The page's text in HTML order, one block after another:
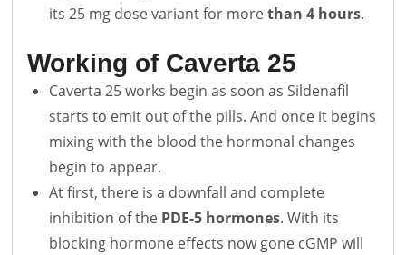
its 25 mg dose variant for morethan 4 hours.
Working of Caverta 25
Caverta 25 works begin as soon as Sildenafil
starts to emit out of the pills. And once it begins
mixing with the blood the hormonal changes
begin to appear.
At first, there is a downfall and complete
inhibition of the PDE-5 hormones. With its
blocking hormone effects now gone cGMP will